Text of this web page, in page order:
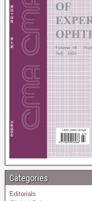
Categories
Editorials